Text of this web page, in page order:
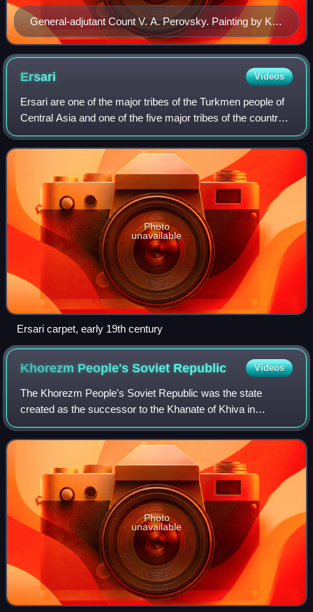
General-adjutant Count V. A. Perovsky. Painting by Karl
Briulov (1837)
Ersari Videos
Ersari are one of the major tribes of the Turkmen people of
Central Asia and one of the five major tribes of the country
of Turkmenistan. They live mainly in Turkmenistan,
Afghanistan and Pakistan.
Photo
unavailable
Ersari carpet, early 19th century
Khorezm People's Soviet Republic Videos
The Khorezm People's Soviet Republic was the state
created as the successor to the Khanate of Khiva in
February 1920, when the Khan abdicated in response to
pressure. It was officially declared by the
Photo
unavailable